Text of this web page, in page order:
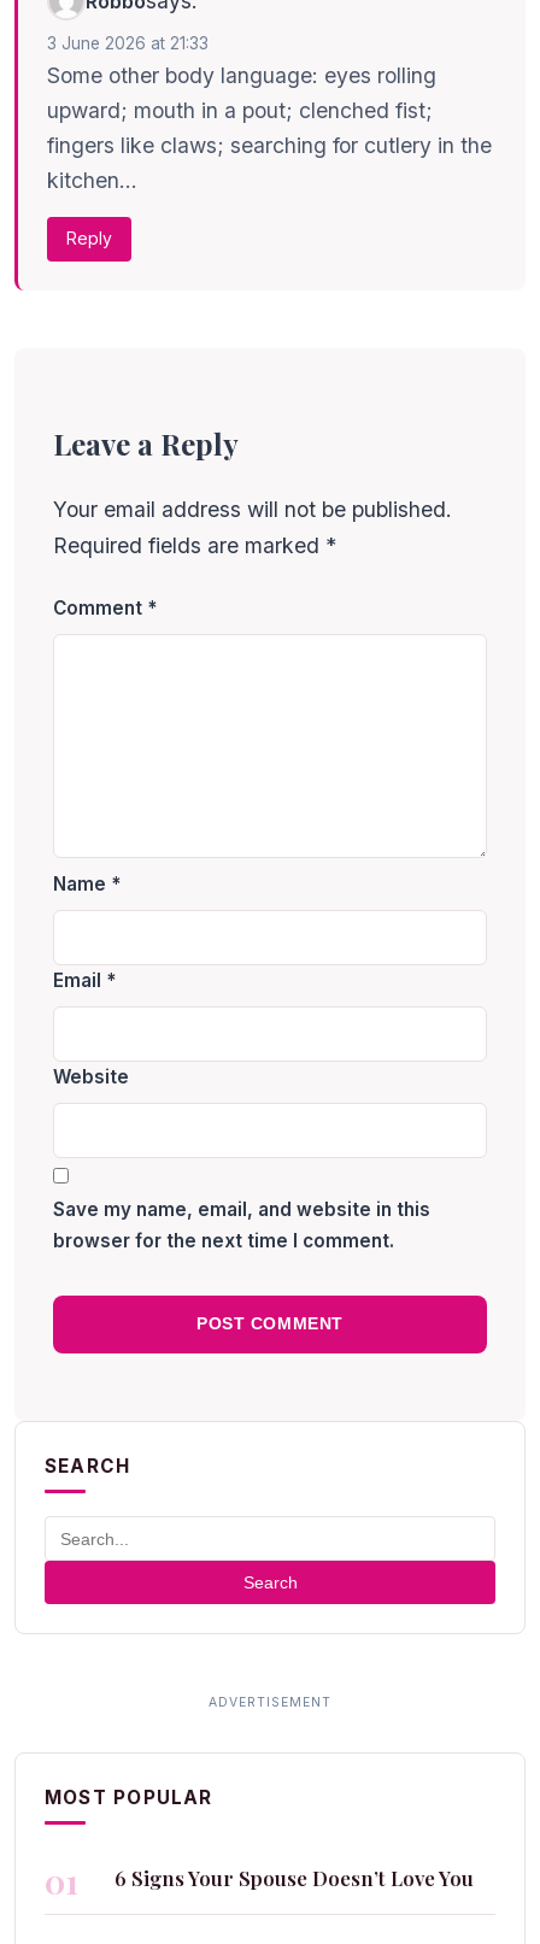
3 June 2026 at 21:33
Some other body language: eyes rolling
upward; mouth in a pout; clenched fist;
fingers like claws; searching for cutlery in the
kitchen…
Reply
Leave a Reply
Your email address will not be published.
Required fields are marked *
Comment *
Name *
Email *
Website
Save my name, email, and website in this
browser for the next time I comment.
SEARCH
Search
MOST POPULAR
01 6 Signs Your Spouse Doesn’t Love You